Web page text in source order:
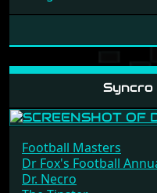
Syncro
Football Masters
Dr Fox's Football
Dr. Necro